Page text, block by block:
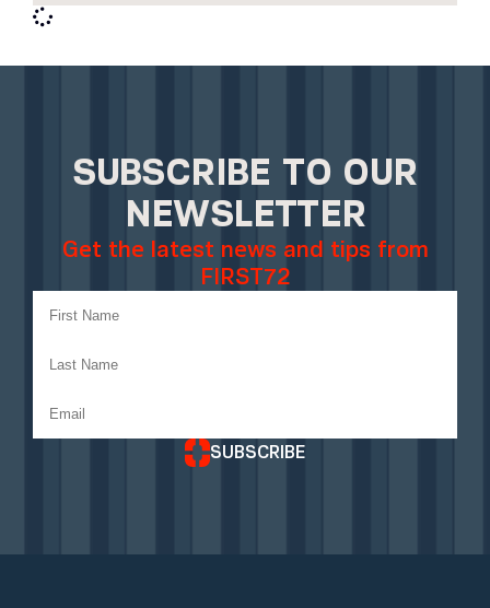
SUBSCRIBE TO OUR
NEWSLETTER
Get the latest news and tips from
FIRST72
SUBSCRIBE